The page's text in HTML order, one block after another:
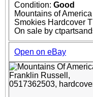
Condition: Good
Mountains of
Smokies Hardcover
On sale by
Open on eBay